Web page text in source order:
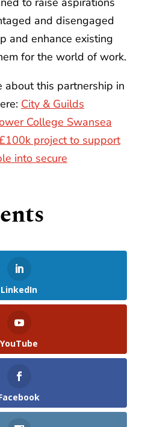
and disengaged
and enhance existing
for the world of work.
about this partnership in
City & Guilds
College Swansea
project to support
into secure
LinkedIn
YouTube